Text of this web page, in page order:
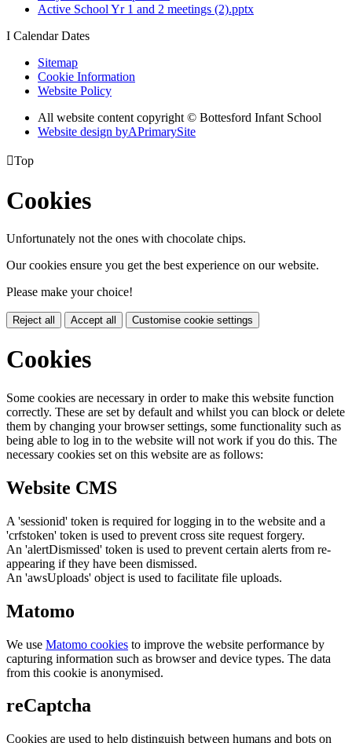
Active School Yr 1 and 2 meetings (2).pptx
I Calendar Dates
Sitemap
Cookie Information
Website Policy
All website content copyright © Bottesford Infant School
Website design byAPrimarySite
Top
Cookies
Unfortunately not the ones with chocolate chips.
Our cookies ensure you get the best experience on our website.
Please make your choice!
Reject all Accept all Customise cookie settings
Cookies
Some cookies are necessary in order to make this website function
correctly. These are set by default and whilst you can block or delete
them by changing your browser settings, some functionality such as
being able to log in to the website will not work if you do this. The
necessary cookies set on this website are as follows:
Website CMS
A 'sessionid' token is required for logging in to the website and a
'crfstoken' token is used to prevent cross site request forgery.
An 'alertDismissed' token is used to prevent certain alerts from re-
appearing if they have been dismissed.
An 'awsUploads' object is used to facilitate file uploads.
Matomo
We use Matomo cookies to improve the website performance by
capturing information such as browser and device types. The data
from this cookie is anonymised.
reCaptcha
Cookies are used to help distinguish between humans and bots on